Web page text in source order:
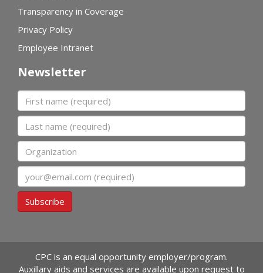
Transparency in Coverage
Privacy Policy
Employee Intranet
Newsletter
First name
Last name
Organization
Subscribe
CPC is an equal opportunity employer/program.
Auxillary aids and services are available upon request to